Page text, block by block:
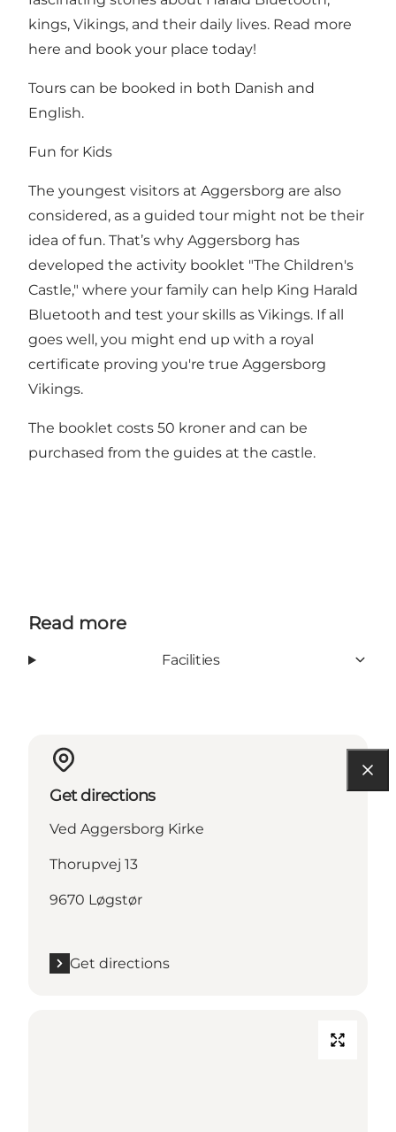
kings, Vikings, and their daily lives. Read more
here and book your place today!
Tours can be booked in both Danish and
English.
Fun for Kids
The youngest visitors at Aggersborg are also
considered, as a guided tour might not be their
idea of fun. That’s why Aggersborg has
developed the activity booklet "The Children's
Castle," where your family can help King Harald
Bluetooth and test your skills as Vikings. If all
goes well, you might end up with a royal
certificate proving you're true Aggersborg
Vikings.
The booklet costs 50 kroner and can be
purchased from the guides at the castle.
Read more
Facilities
Get directions
Ved Aggersborg Kirke
Thorupvej 13
9670 Løgstør
Get directions